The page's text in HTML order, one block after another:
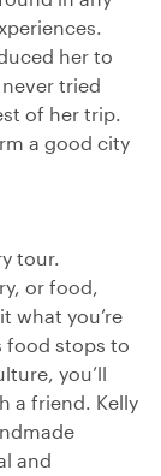
her to
tried
of her trip.
a good city
tour.
or food,
what you’re
food stops to
you’ll
a friend. Kelly
and